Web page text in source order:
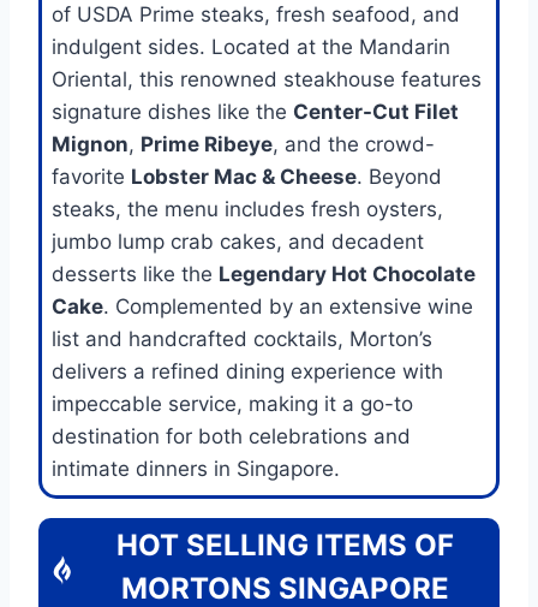
of USDA Prime steaks, fresh seafood, and
indulgent sides. Located at the Mandarin
Oriental, this renowned steakhouse features
signature dishes like the Center-Cut Filet
Mignon, Prime Ribeye, and the crowd-
favorite Lobster Mac & Cheese. Beyond
steaks, the menu includes fresh oysters,
jumbo lump crab cakes, and decadent
desserts like the Legendary Hot Chocolate
Cake. Complemented by an extensive wine
list and handcrafted cocktails, Morton’s
delivers a refined dining experience with
impeccable service, making it a go-to
destination for both celebrations and
intimate dinners in Singapore.
HOT SELLING ITEMS OF
MORTONS SINGAPORE